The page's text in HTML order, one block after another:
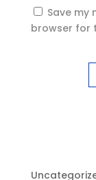
Save my
browser for